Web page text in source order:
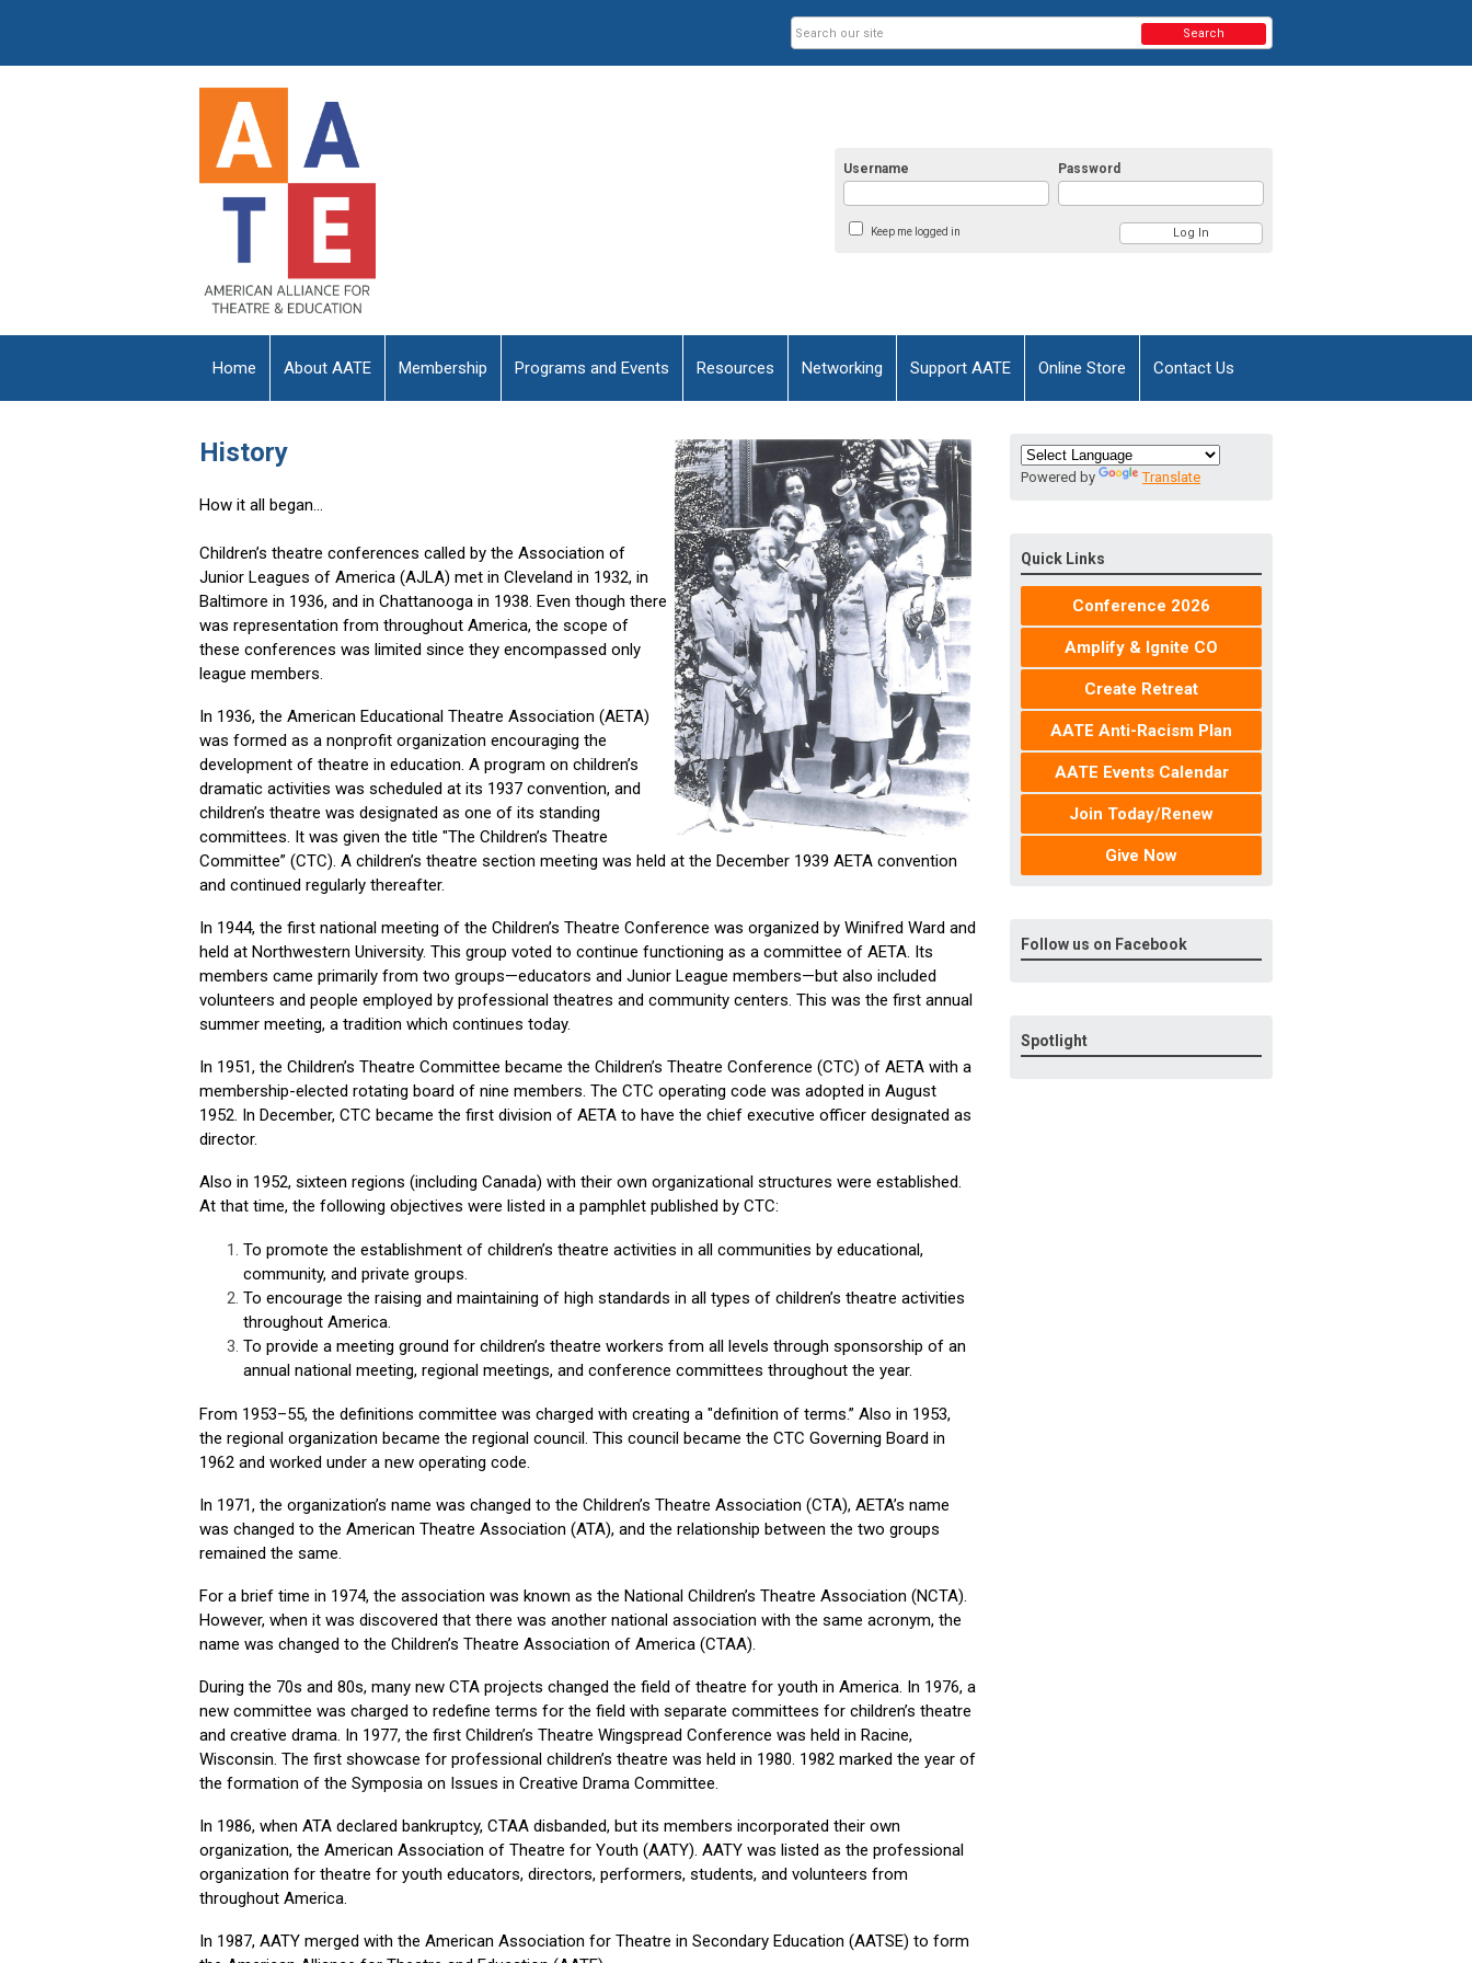
Username Password
Keep me logged in
Search
Home About AATE Membership Programs and Events Resources Networking Support AATE Online Store Contact Us
History
How it all began...
Children’s theatre conferences called by the Association of
Junior Leagues of America (AJLA) met in Cleveland in 1932, in
Baltimore in 1936, and in Chattanooga in 1938. Even though there
was representation from throughout America, the scope of
these conferences was limited since they encompassed only
league members.
In 1936, the American Educational Theatre Association (AETA)
was formed as a nonprofit organization encouraging the
development of theatre in education. A program on children’s
dramatic activities was scheduled at its 1937 convention, and
children’s theatre was designated as one of its standing
committees. It was given the title "The Children’s Theatre
Committee” (CTC). A children’s theatre section meeting was held at the December 1939 AETA convention
and continued regularly thereafter.
In 1944, the first national meeting of the Children’s Theatre Conference was organized by Winifred Ward and
held at Northwestern University. This group voted to continue functioning as a committee of AETA. Its
members came primarily from two groups—educators and Junior League members—but also included
volunteers and people employed by professional theatres and community centers. This was the first annual
summer meeting, a tradition which continues today.
In 1951, the Children’s Theatre Committee became the Children’s Theatre Conference (CTC) of AETA with a
membership-elected rotating board of nine members. The CTC operating code was adopted in August
1952. In December, CTC became the first division of AETA to have the chief executive officer designated as
director.
Also in 1952, sixteen regions (including Canada) with their own organizational structures were established.
At that time, the following objectives were listed in a pamphlet published by CTC:
To promote the establishment of children’s theatre activities in all communities by educational,
community, and private groups.
To encourage the raising and maintaining of high standards in all types of children’s theatre activities
throughout America.
To provide a meeting ground for children’s theatre workers from all levels through sponsorship of an
annual national meeting, regional meetings, and conference committees throughout the year.
From 1953–55, the definitions committee was charged with creating a "definition of terms.” Also in 1953,
the regional organization became the regional council. This council became the CTC Governing Board in
1962 and worked under a new operating code.
In 1971, the organization’s name was changed to the Children’s Theatre Association (CTA), AETA’s name
was changed to the American Theatre Association (ATA), and the relationship between the two groups
remained the same.
For a brief time in 1974, the association was known as the National Children’s Theatre Association (NCTA).
However, when it was discovered that there was another national association with the same acronym, the
name was changed to the Children’s Theatre Association of America (CTAA).
During the 70s and 80s, many new CTA projects changed the field of theatre for youth in America. In 1976, a
new committee was charged to redefine terms for the field with separate committees for children’s theatre
and creative drama. In 1977, the first Children’s Theatre Wingspread Conference was held in Racine,
Wisconsin. The first showcase for professional children’s theatre was held in 1980. 1982 marked the year of
the formation of the Symposia on Issues in Creative Drama Committee.
In 1986, when ATA declared bankruptcy, CTAA disbanded, but its members incorporated their own
organization, the American Association of Theatre for Youth (AATY). AATY was listed as the professional
organization for theatre for youth educators, directors, performers, students, and volunteers from
throughout America.
In 1987, AATY merged with the American Association for Theatre in Secondary Education (AATSE) to form
Powered by Translate
Quick Links
Conference 2026
Amplify & Ignite CO
Create Retreat
AATE Anti-Racism Plan
AATE Events Calendar
Join Today/Renew
Give Now
Follow us on Facebook
Spotlight